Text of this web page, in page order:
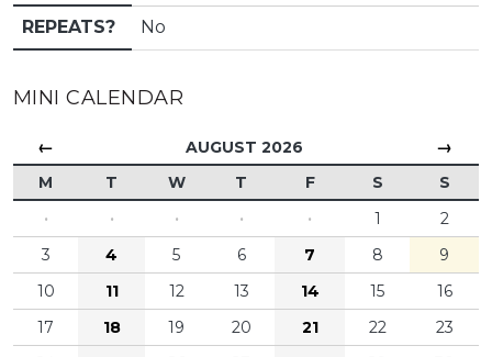
REPEATS? No
MINI CALENDAR
← AUGUST 2026 →
M T W T F S
S
·
· · · · 1
2
3
4 5 6 7 8
9
10
11 12 13 14 15
16
17
18 19 20 21 22
23